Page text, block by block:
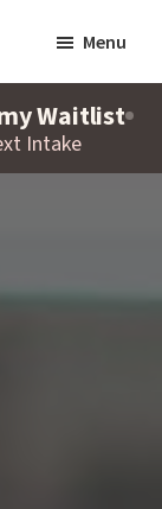
Menu
Waitlist
Intake